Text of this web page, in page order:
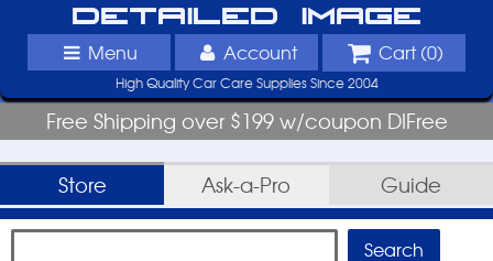
Detailed Image
Menu Account Cart (0)
High Quality Car Care Supplies Since 2004
Free Shipping over $199 w/coupon DIFree
Store Ask-a-Pro Guide